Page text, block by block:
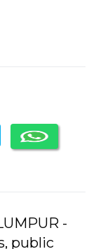
-
public